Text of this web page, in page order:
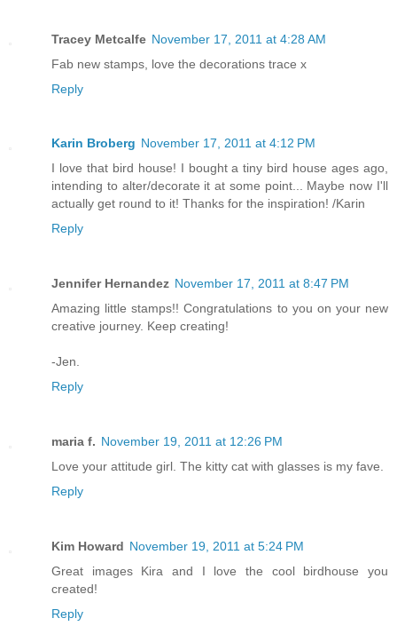
Tracey Metcalfe November 17, 2011 at 4:28 AM
Fab new stamps, love the decorations trace x
Reply
Karin Broberg November 17, 2011 at 4:12 PM
I love that bird house! I bought a tiny bird house ages ago,
intending to alter/decorate it at some point... Maybe now I'll
actually get round to it! Thanks for the inspiration! /Karin
Reply
Jennifer Hernandez November 17, 2011 at 8:47 PM
Amazing little stamps!! Congratulations to you on your new
creative journey. Keep creating!
-Jen.
Reply
maria f. November 19, 2011 at 12:26 PM
Love your attitude girl. The kitty cat with glasses is my fave.
Reply
Kim Howard November 19, 2011 at 5:24 PM
Great images Kira and I love the cool birdhouse you
created!
Reply